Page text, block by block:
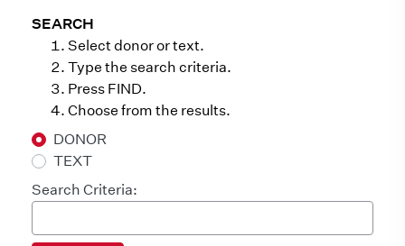
SEARCH
Select donor or text.
Type the search criteria.
Press FIND.
Choose from the results.
DONOR
TEXT
Search Criteria: